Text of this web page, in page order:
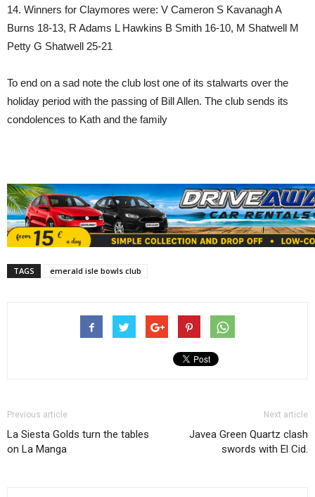
14. Winners for Claymores were: V Cameron S Kavanagh A
Burns 18-13, R Adams L Hawkins B Smith 16-10, M Shatwell M
Petty G Shatwell 25-21
To end on a sad note the club lost one of its stalwarts over the
holiday period with the passing of Bill Allen. The club sends its
condolences to Kath and the family
TAGS emerald isle bowls club
Previous article
La Siesta Golds turn the tables
on La Manga
Next article
Javea Green Quartz clash
swords with El Cid.